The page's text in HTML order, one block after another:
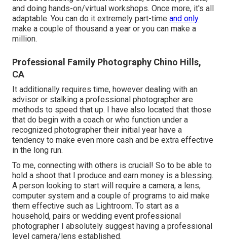
and doing hands-on/virtual workshops. Once more, it's all
adaptable. You can do it extremely part-time and only
make a couple of thousand a year or you can make a
million.
Professional Family Photography Chino Hills,
CA
It additionally requires time, however dealing with an
advisor or stalking a professional photographer are
methods to speed that up. I have also located that those
that do begin with a coach or who function under a
recognized photographer their initial year have a
tendency to make even more cash and be extra effective
in the long run.
To me, connecting with others is crucial! So to be able to
hold a shoot that I produce and earn money is a blessing.
A person looking to start will require a camera, a lens,
computer system and a couple of programs to aid make
them effective such as Lightroom. To start as a
household, pairs or wedding event professional
photographer I absolutely suggest having a professional
level camera/lens established.